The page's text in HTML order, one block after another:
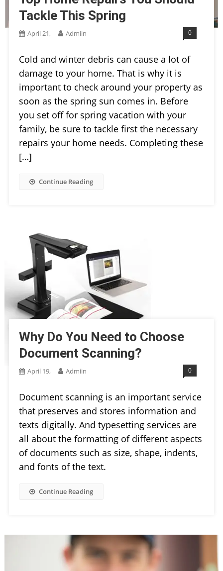
Tackle This Spring
April 21, Admiin 0
Cold and winter debris can cause a lot of
damage to your home. That is why it is
important to check around your property as
soon as the spring sun comes in. Before
you set off for spring vacation with your
family, be sure to tackle first the necessary
repairs your home needs. Completing these
[…]
Continue Reading
Why Do You Need to Choose
Document Scanning?
April 19, Admiin 0
Document scanning is an important service
that preserves and stores information and
texts digitally. And typesetting services are
all about the formatting of different aspects
of documents such as size, shape, indents,
and fonts of the text.
Continue Reading